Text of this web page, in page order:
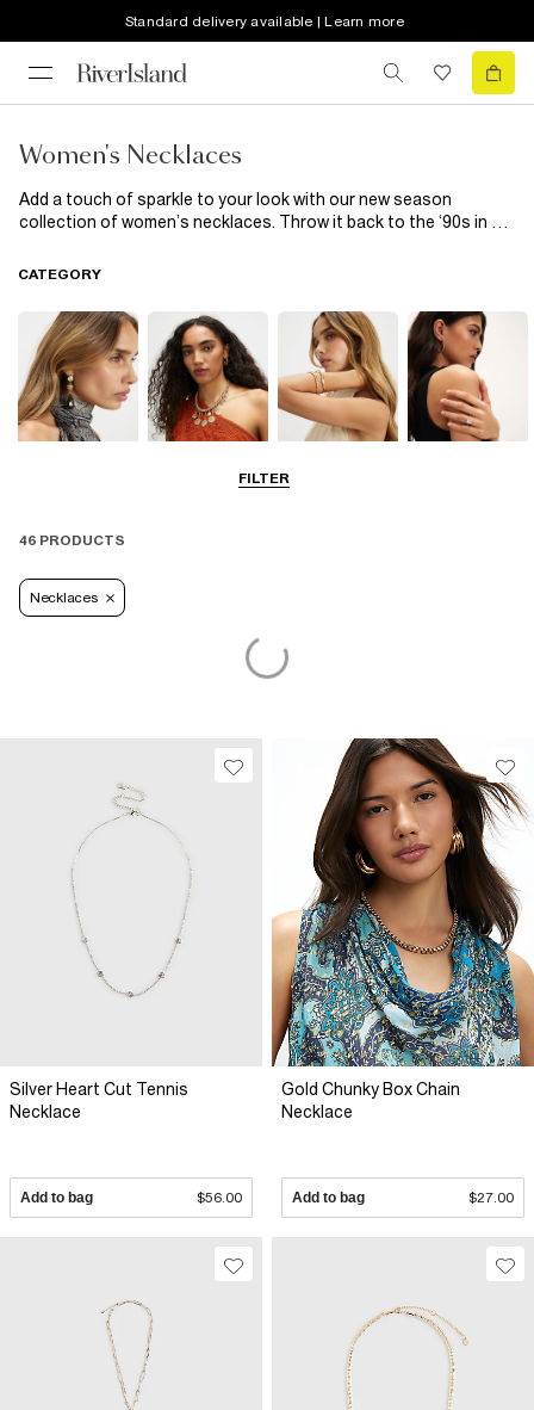
Standard delivery available | Learn more
Women's Necklaces
Add a touch of sparkle to your look with our new season
collection of women’s necklaces. Throw it back to the ‘90s in a
necklace. Diamante embellishments provide the dazzle after
jewellery ethos.
FILTER
CATEGORY
Bracelets
46 PRODUCTS
Necklaces
Silver Heart Cut Tennis
Necklace
Add to bag $56.00
Gold Chunky Box Chain
Necklace
Add to bag $27.00